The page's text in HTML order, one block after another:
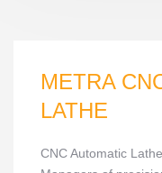
METRA
LATHE
CNC Automatic